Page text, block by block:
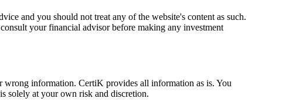
and you should not treat any of the website's content as such.
your financial advisor before making any investment
information. CertiK provides all information as is. You
solely at your own risk and discretion.